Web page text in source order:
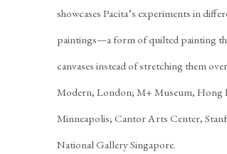
showcases Pacita’s experiments in
paintings—a form of quilted painting
canvases instead of stretching them
Modern, London; M+ Museum, Hong
Minneapolis; Cantor Arts Center,
National Gallery Singapore.